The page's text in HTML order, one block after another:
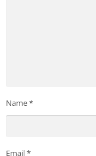
Name*
Email*